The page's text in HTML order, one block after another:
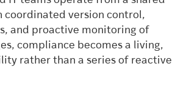
version control,
and proactive monitoring of
compliance becomes a living,
rather than a series of reactive